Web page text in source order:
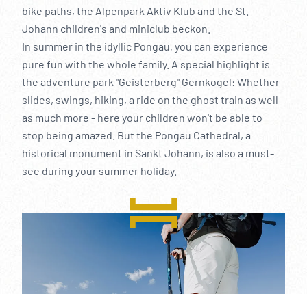
----
bike paths, the Alpenpark Aktiv Klub and the St.
Johann children's and miniclub beckon.
In summer in the idyllic Pongau, you can experience
pure fun with the whole family. A special highlight is
the adventure park "Geisterberg" Gernkogel: Whether
slides, swings, hiking, a ride on the ghost train as well
as much more - here your children won't be able to
stop being amazed. But the Pongau Cathedral, a
historical monument in Sankt Johann, is also a must-
see during your summer holiday.